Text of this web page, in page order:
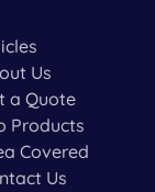
Us
a Quote
Products
Covered
Us